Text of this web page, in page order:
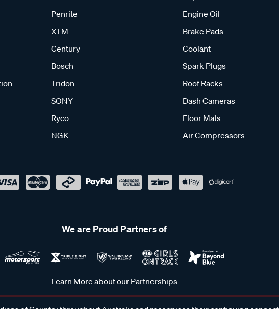
Penrite
XTM
Century
Bosch
Tridon
SONY
Ryco
NGK
Engine Oil
Brake Pads
Coolant
Spark Plugs
Roof Racks
Dash Cameras
Floor Mats
Air Compressors
We are Proud Partners of
Learn More about our Partnerships